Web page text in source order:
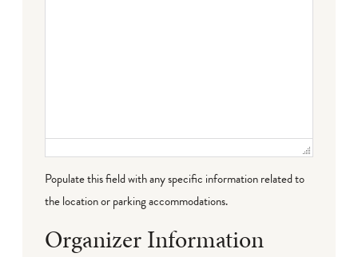
Populate this field with any specific information related to
the location or parking accommodations.
Organizer Information